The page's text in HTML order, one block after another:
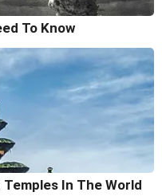
To Know
In The World